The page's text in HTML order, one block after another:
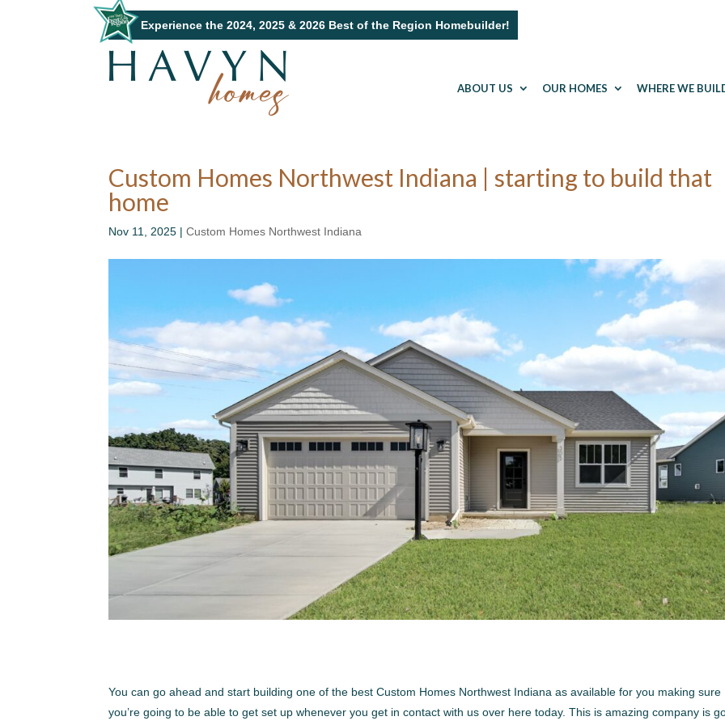
Experience the 2024, 2025 & 2026 Best of the Region Homebuilder!
ABOUT US OUR HOMES WHERE WE
Custom Homes Northwest Indiana | starting to build that
home
Nov 11, 2025 |Custom Homes Northwest Indiana
You can go ahead and start building one of the best Custom Homes Northwest Indiana as available for you making sure
you’re going to be able to get set up whenever you get in contact with us over here today. This is amazing company is